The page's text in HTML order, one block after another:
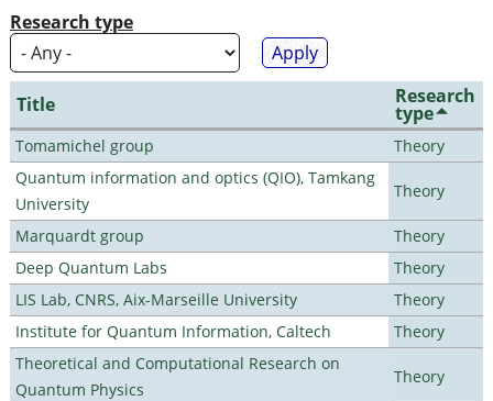
Research type
Title Research
type
Tomamichel group
Theory
Quantum information and optics (QIO), Tamkang
University
Theory
Marquardt group
Theory
Deep Quantum Labs
Theory
LIS Lab, CNRS, Aix-Marseille University
Theory
Institute for Quantum Information, Caltech
Theory
Theoretical and Computational Research on
Quantum Physics
Theory